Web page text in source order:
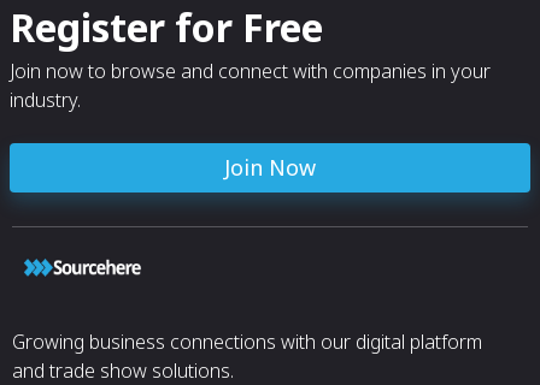
Register for Free
Join now to browse and connect with companies in your
industry.
Join Now
Growing business connections with our digital platform
and trade show solutions.